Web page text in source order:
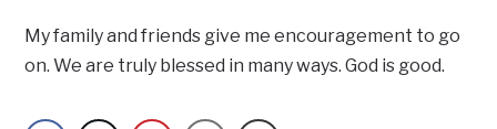
My family and friends give me encouragement to go
on. We are truly blessed in many ways. God is good.